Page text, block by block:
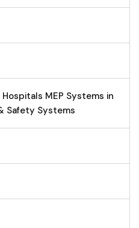
MEP Systems in
Safety Systems